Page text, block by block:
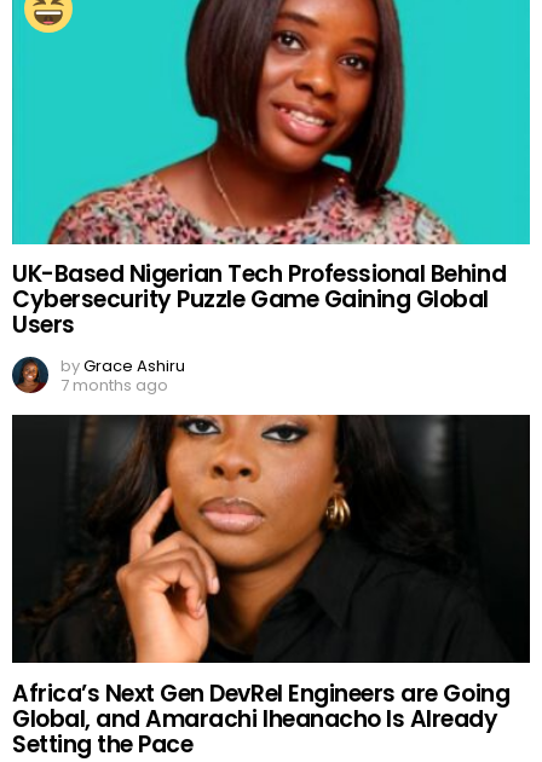
UK-Based Nigerian Tech Professional Behind
Cybersecurity Puzzle Game Gaining Global
Users
byGrace Ashiru
7 months ago
Africa’s Next Gen DevRel Engineers are Going
Global, and Amarachi Iheanacho Is Already
Setting the Pace